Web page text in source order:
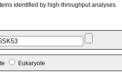
identified by high-throughput analyses.
Eukaryote